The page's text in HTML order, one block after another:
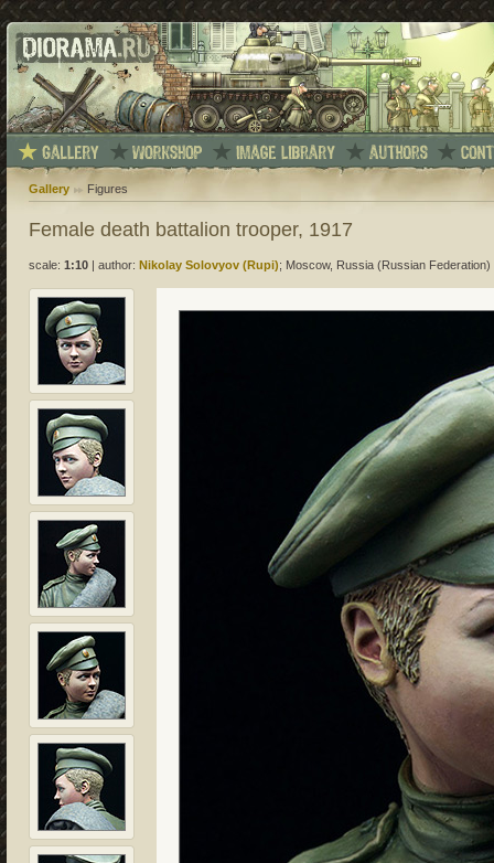
Gallery Figures
Female death battalion trooper, 1917
scale: 1:10 author: Nikolay Solovyov (Rupi); Moscow, Russia (Russian Federation)